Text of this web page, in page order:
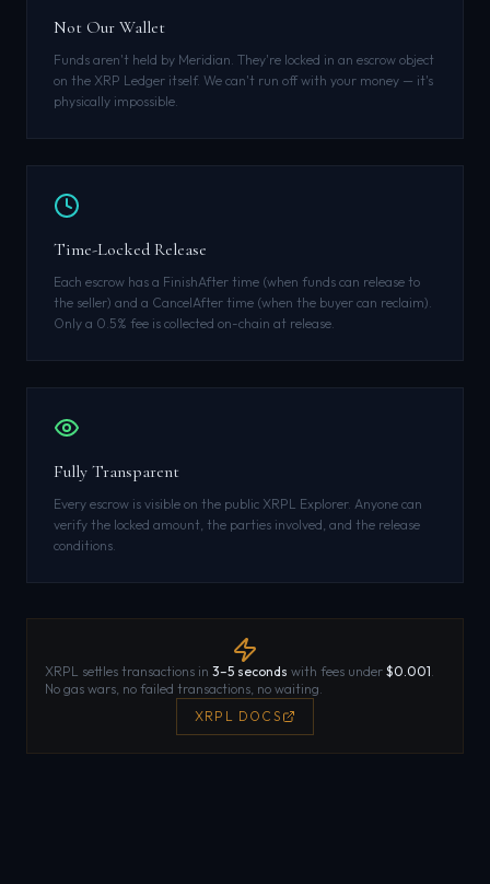
Not Our Wallet
Funds aren't held by Meridian. They're locked in an escrow object
on the XRP Ledger itself. We can't run off with your money — it's
physically impossible.
Time-Locked Release
Each escrow has a FinishAfter time (when funds can release to
the seller) and a CancelAfter time (when the buyer can reclaim).
Only a 0.5% fee is collected on-chain at release.
Fully Transparent
Every escrow is visible on the public XRPL Explorer. Anyone can
verify the locked amount, the parties involved, and the release
conditions.
XRPL settles transactions in 3–5 seconds with fees under $0.001.
No gas wars, no failed transactions, no waiting.
XRPL DOCS